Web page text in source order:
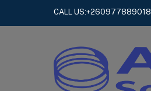
CALL US:+260977889018